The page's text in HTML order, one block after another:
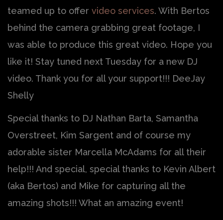
teamed up to offer video services. With Bertos
behind the camera grabbing great footage, I
was able to produce this great video. Hope you
like it! Stay tuned next Tuesday for a new DJ
video. Thank you for all your support!!! DeeJay
Shelly
Special thanks to DJ Nathan Barta, Samantha
Overstreet, Kim Sargent and of course my
adorable sister Marcella McAdams for all their
help!!! And special, special thanks to Kevin Albert
(aka Bertos) and Mike for capturing all the
amazing shots!!! What an amazing event!